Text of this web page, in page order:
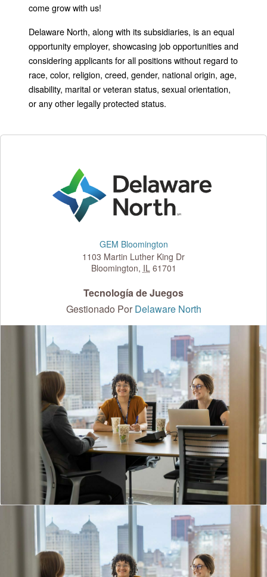
come grow with us!
Delaware North, along with its subsidiaries, is an equal
opportunity employer, showcasing job opportunities and
considering applicants for all positions without regard to
race, color, religion, creed, gender, national origin, age,
disability, marital or veteran status, sexual orientation,
or any other legally protected status.
GEM Bloomington
1103 Martin Luther King Dr
Bloomington, IL 61701
Tecnología de Juegos
Gestionado Por Delaware North